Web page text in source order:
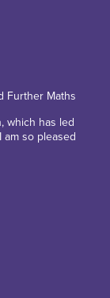
Further Maths
which has led
so pleased